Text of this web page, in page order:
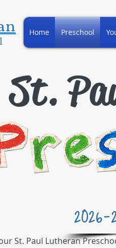
Home Preschool
St.
St. Paul Lutheran